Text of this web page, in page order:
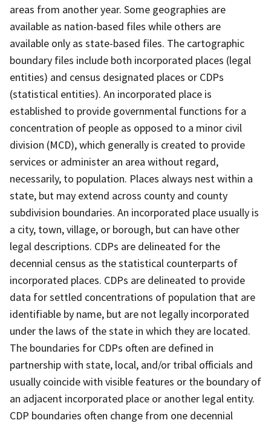
areas from another year. Some geographies are
available as nation-based files while others are
available only as state-based files. The cartographic
boundary files include both incorporated places (legal
entities) and census designated places or CDPs
(statistical entities). An incorporated place is
established to provide governmental functions for a
concentration of people as opposed to a minor civil
division (MCD), which generally is created to provide
services or administer an area without regard,
necessarily, to population. Places always nest within a
state, but may extend across county and county
subdivision boundaries. An incorporated place usually is
a city, town, village, or borough, but can have other
legal descriptions. CDPs are delineated for the
decennial census as the statistical counterparts of
incorporated places. CDPs are delineated to provide
data for settled concentrations of population that are
identifiable by name, but are not legally incorporated
under the laws of the state in which they are located.
The boundaries for CDPs often are defined in
partnership with state, local, and/or tribal officials and
usually coincide with visible features or the boundary of
an adjacent incorporated place or another legal entity.
CDP boundaries often change from one decennial